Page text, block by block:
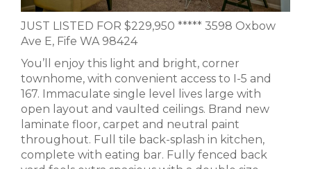
JUST LISTED FOR $229,950 ***** 3598 Oxbow
Ave E, Fife WA 98424
You’ll enjoy this light and bright, corner
townhome, with convenient access to I-5 and
167. Immaculate single level lives large with
open layout and vaulted ceilings. Brand new
laminate floor, carpet and neutral paint
throughout. Full tile back-splash in kitchen,
complete with eating bar. Fully fenced back